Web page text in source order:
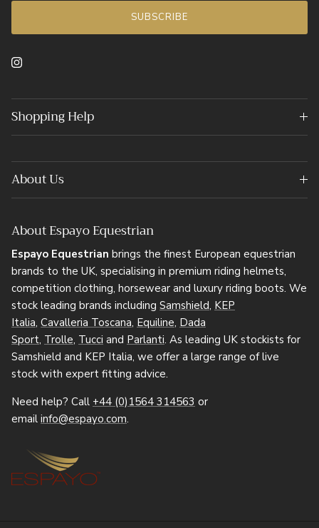
SUBSCRIBE
Instagram
Shopping Help
About Us
About Espayo Equestrian
Espayo Equestrian brings the finest European equestrian
brands to the UK, specialising in premium riding helmets,
competition clothing, horsewear and luxury riding boots. We
stock leading brands including Samshield, KEP
Italia, Cavalleria Toscana, Equiline, Dada
Sport, Trolle, Tucci and Parlanti. As leading UK stockists for
Samshield and KEP Italia, we offer a large range of live
stock with expert fitting advice.
Need help? Call +44 (0)1564 314563 or
email info@espayo.com.